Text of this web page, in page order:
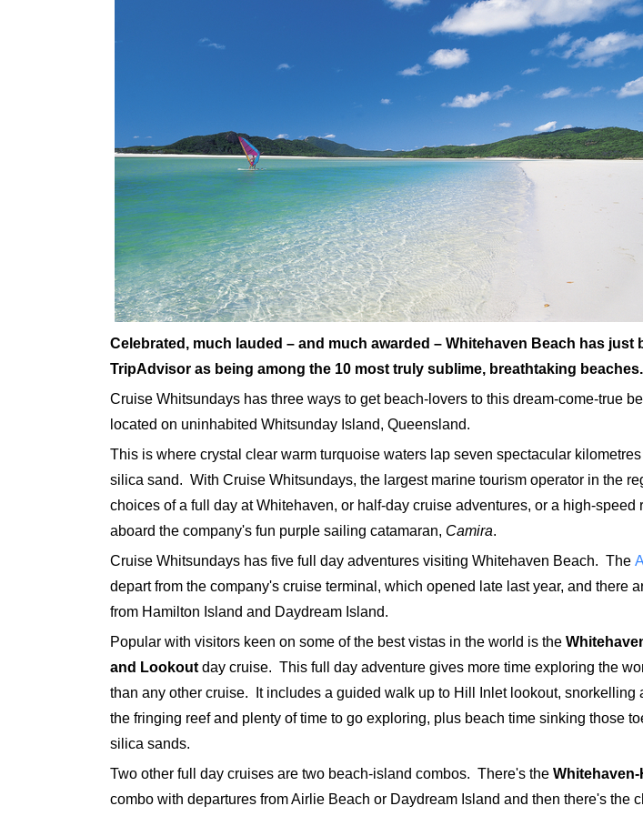
Celebrated, much lauded – and much awarded – Whitehaven Beach has just
TripAdvisor as being among the 10 most truly sublime, breathtaking beaches.
Cruise Whitsundays has three ways to get beach-lovers to this dream-come-true
located on uninhabited Whitsunday Island, Queensland.
This is where crystal clear warm turquoise waters lap seven spectacular
silica sand. With Cruise Whitsundays, the largest marine tourism operator in the
choices of a full day at Whitehaven, or half-day cruise adventures, or a high-speed
aboard the company's fun purple sailing catamaran, Camira.
Cruise Whitsundays has five full day adventures visiting Whitehaven Beach. The
depart from the company's cruise terminal, which opened late last year, and there
from Hamilton Island and Daydream Island.
Popular with visitors keen on some of the best vistas in the world is the
and Lookout day cruise. This full day adventure gives more time exploring the
than any other cruise. It includes a guided walk up to Hill Inlet lookout, snorkelling
the fringing reef and plenty of time to go exploring, plus beach time sinking those
silica sands.
Two other full day cruises are two beach-island combos. There's the
combo with departures from Airlie Beach or Daydream Island and then there's the